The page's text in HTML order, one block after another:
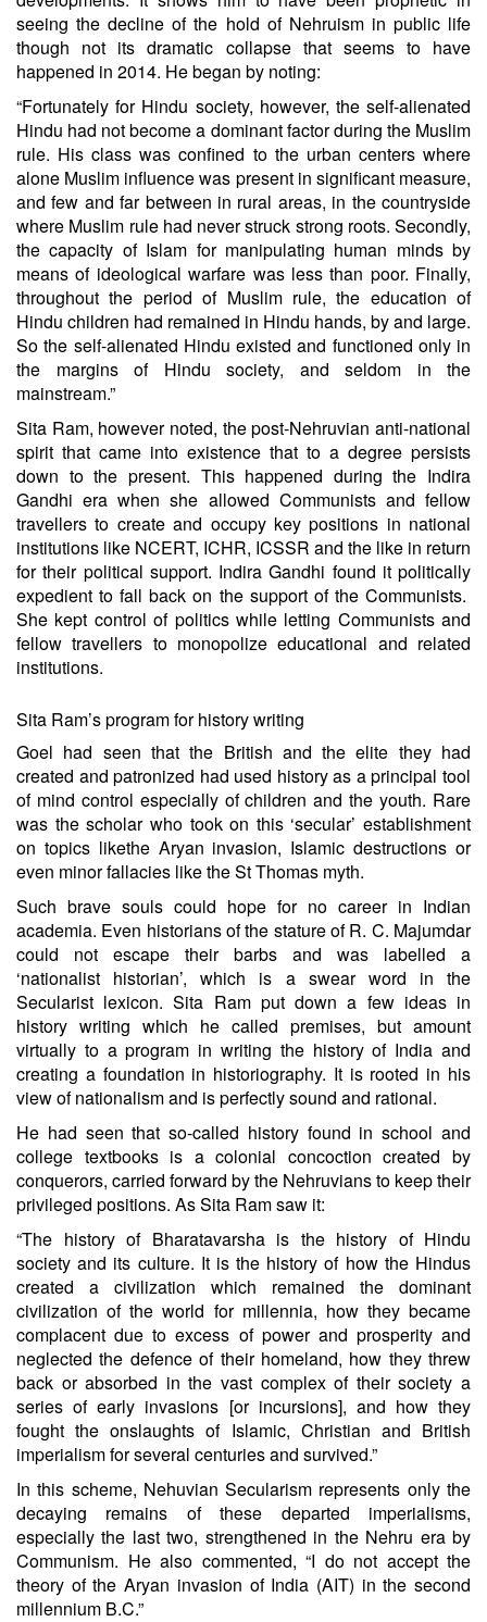
seeing the decline of the hold of Nehruism in public life
though not its dramatic collapse that seems to have
happened in 2014. He began by noting:
“Fortunately for Hindu society, however, the self-alienated
Hindu had not become a dominant factor during the Muslim
rule. His class was confined to the urban centers where
alone Muslim influence was present in significant measure,
and few and far between in rural areas, in the countryside
where Muslim rule had never struck strong roots. Secondly,
the capacity of Islam for manipulating human minds by
means of ideological warfare was less than poor. Finally,
throughout the period of Muslim rule, the education of
Hindu children had remained in Hindu hands, by and large.
So the self-alienated Hindu existed and functioned only in
the margins of Hindu society, and seldom in the
mainstream.”
Sita Ram, however noted, the post-Nehruvian anti-national
spirit that came into existence that to a degree persists
down to the present. This happened during the Indira
Gandhi era when she allowed Communists and fellow
travellers to create and occupy key positions in national
institutions like NCERT, ICHR, ICSSR and the like in return
for their political support. Indira Gandhi found it politically
expedient to fall back on the support of the Communists.
She kept control of politics while letting Communists and
fellow travellers to monopolize educational and related
institutions.
Sita Ram’s program for history writing
Goel had seen that the British and the elite they had
created and patronized had used history as a principal tool
of mind control especially of children and the youth. Rare
was the scholar who took on this ‘secular’ establishment
on topics likethe Aryan invasion, Islamic destructions or
even minorfallacies like the St Thomas myth.
Such brave souls could hope for no career in Indian
academia. Even historians of the stature of R. C. Majumdar
could not escape their barbs and was labelled a
‘nationalist historian’, which is a swear word in the
Secularist lexicon. Sita Ram put down a few ideas in
history writing which he called premises, but amount
virtually to a program in writing the history of India and
creating a foundation in historiography. It is rooted in his
view of nationalism and is perfectly sound and rational.
He had seen that so-called history found in school and
college textbooks is a colonial concoction created by
conquerors, carried forward by the Nehruvians to keep their
privileged positions. As Sita Ram saw it:
“The history of Bharatavarsha is the history of Hindu
society and its culture. It is the history of how the Hindus
created a civilization which remained the dominant
civilization of the world for millennia, how they became
complacent due to excess of power and prosperity and
neglected the defence of their homeland, how they threw
back or absorbed in the vast complex of their society a
series of early invasions [or incursions], and how they
fought the onslaughts of Islamic, Christian and British
imperialism for several centuries and survived.”
In this scheme, Nehuvian Secularism represents only the
decaying remains of these departed imperialisms,
especially the last two, strengthened in the Nehru era by
Communism. He also commented, “I do not accept the
theory of the Aryan invasion of India (AIT) in the second
millennium B.C.”